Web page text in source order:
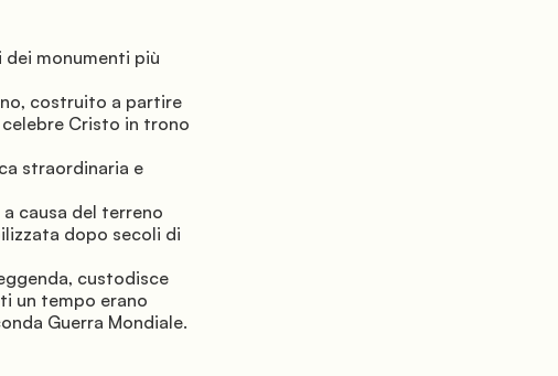
dei monumenti più
costruito a partire
Cristo in trono
straordinaria e
causa del terreno
dopo secoli di
custodisce
un tempo erano
Guerra Mondiale.